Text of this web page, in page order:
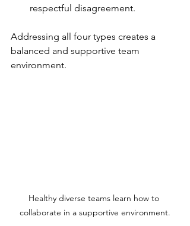
respectful disagreement.
Addressing all four types creates a
balanced and supportive team
environment.
Healthy diverse teams learn how to
collaborate in a supportive environment.